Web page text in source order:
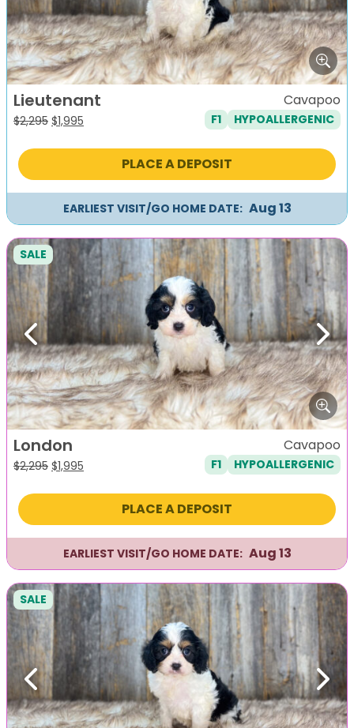
Lieutenant
$2,295 Original
was:
$1,995
is:
Cavapoo
F1 HYPOALLERGENIC
PLACE A DEPOSIT
EARLIEST VISIT/GO HOME DATE: Aug 13
Previous Next
SALE
London
$2,295 Original
was:
$1,995
is:
Cavapoo
F1 HYPOALLERGENIC
PLACE A DEPOSIT
EARLIEST VISIT/GO HOME DATE: Aug 13
Previous Next
SALE